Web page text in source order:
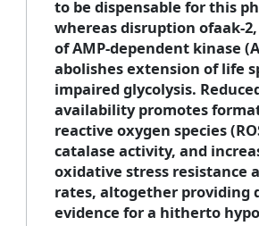
to be dispensable for this
whereas disruption ofaak-
of AMP-dependent kinase
abolishes extension of life
impaired glycolysis.
availability promotes
reactive oxygen species
catalase activity, and
oxidative stress resistance
rates, altogether providing
evidence for a hitherto